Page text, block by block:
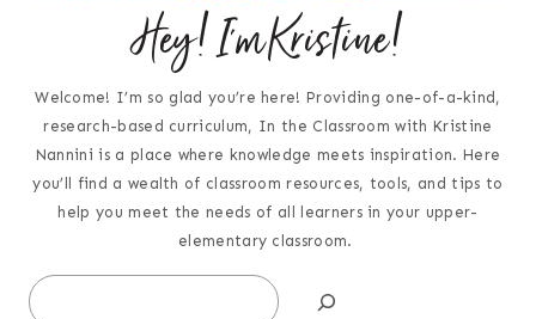
Hey! I'm Kristine!
Welcome! I’m so glad you’re here! Providing one-of-a-kind,
research-based curriculum, In the Classroom with Kristine
Nannini is a place where knowledge meets inspiration. Here
you’ll find a wealth of classroom resources, tools, and tips to
help you meet the needs of all learners in your upper-
elementary classroom.
Search